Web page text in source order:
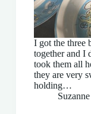
I got the three
together and I
took them all
they are very
holding…